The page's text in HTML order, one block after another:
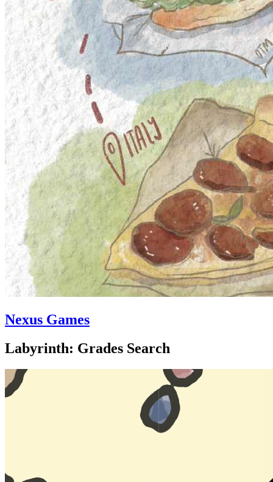
Nexus Games
Labyrinth: Grades Search